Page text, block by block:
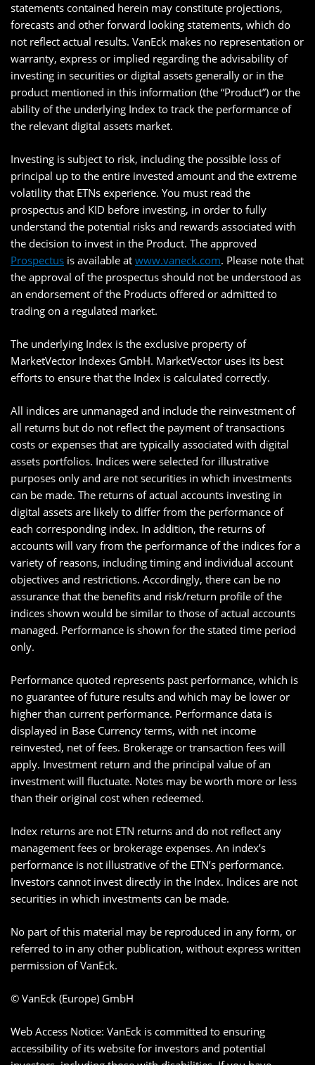
statements contained herein may constitute projections,
forecasts and other forward looking statements, which do
not reflect actual results. VanEck makes no representation or
warranty, express or implied regarding the advisability of
investing in securities or digital assets generally or in the
product mentioned in this information (the “Product”) or the
ability of the underlying Index to track the performance of
the relevant digital assets market.
Investing is subject to risk, including the possible loss of
principal up to the entire invested amount and the extreme
volatility that ETNs experience. You must read the
prospectus and KID before investing, in order to fully
understand the potential risks and rewards associated with
the decision to invest in the Product. The approved
Prospectus is available at www.vaneck.com. Please note that
the approval of the prospectus should not be understood as
an endorsement of the Products offered or admitted to
trading on a regulated market.
The underlying Index is the exclusive property of
MarketVector Indexes GmbH. MarketVector uses its best
efforts to ensure that the Index is calculated correctly.
All indices are unmanaged and include the reinvestment of
all returns but do not reflect the payment of transactions
costs or expenses that are typically associated with digital
assets portfolios. Indices were selected for illustrative
purposes only and are not securities in which investments
can be made. The returns of actual accounts investing in
digital assets are likely to differ from the performance of
each corresponding index. In addition, the returns of
accounts will vary from the performance of the indices for a
variety of reasons, including timing and individual account
objectives and restrictions. Accordingly, there can be no
assurance that the benefits and risk/return profile of the
indices shown would be similar to those of actual accounts
managed. Performance is shown for the stated time period
only.
Performance quoted represents past performance, which is
no guarantee of future results and which may be lower or
higher than current performance. Performance data is
displayed in Base Currency terms, with net income
reinvested, net of fees. Brokerage or transaction fees will
apply. Investment return and the principal value of an
investment will fluctuate. Notes may be worth more or less
than their original cost when redeemed.
Index returns are not ETN returns and do not reflect any
management fees or brokerage expenses. An index’s
performance is not illustrative of the ETN’s performance.
Investors cannot invest directly in the Index. Indices are not
securities in which investments can be made.
No part of this material may be reproduced in any form, or
referred to in any other publication, without express written
permission of VanEck.
© VanEck (Europe) GmbH
Web Access Notice: VanEck is committed to ensuring
accessibility of its website for investors and potential